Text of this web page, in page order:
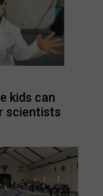
kids can
scientists